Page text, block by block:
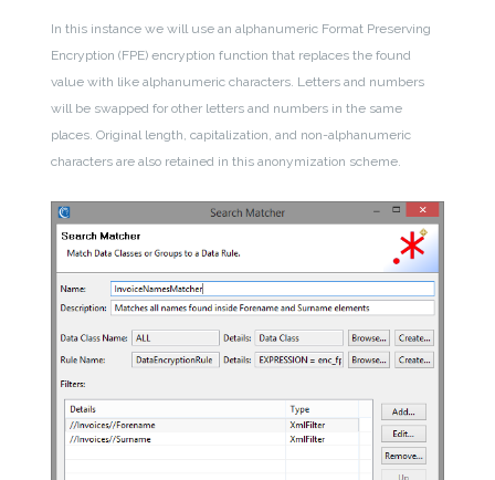
In this instance we will use an alphanumeric Format Preserving
Encryption (FPE) encryption function that replaces the found
value with like alphanumeric characters. Letters and numbers
will be swapped for other letters and numbers in the same
places. Original length, capitalization, and non-alphanumeric
characters are also retained in this anonymization scheme.